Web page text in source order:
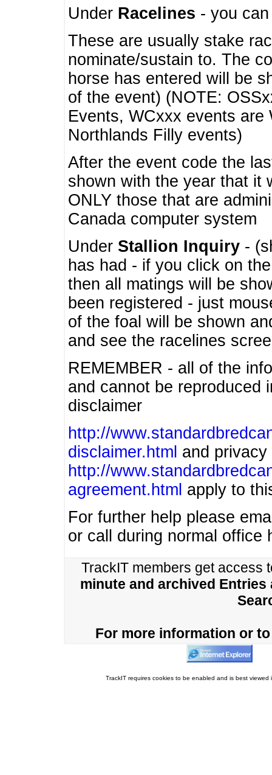
Under Racelines - you
These are usually stake
nominate/sustain to. The
horse has entered will be
of the event) (NOTE:
Events, WCxxx events
Northlands Filly events)
After the event code the
shown with the year that it
ONLY those that are
Canada computer system
Under Stallion Inquiry -
has had - if you click on
then all matings will be
been registered - just
of the foal will be shown
and see the racelines
REMEMBER - all of the
and cannot be
disclaimer
http://
disclaimer.html and privacy
http://
agreement.html apply to
For further help please
or call during normal office
TrackIT members get access
minute and archived Entries
For more information or
TrackIT requires cookies to be enabled and is best